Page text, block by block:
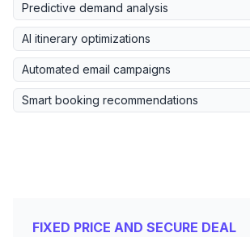
Predictive demand analysis
AI itinerary optimizations
Automated email campaigns
Smart booking recommendations
FIXED PRICE AND SECURE DEAL